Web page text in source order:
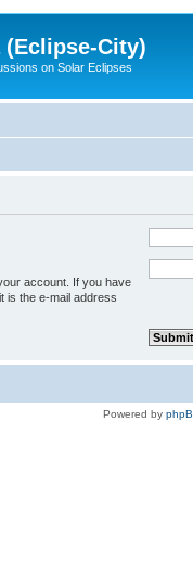
City)
on Solar Eclipses
account. If you have
is the e-mail address
Powered by